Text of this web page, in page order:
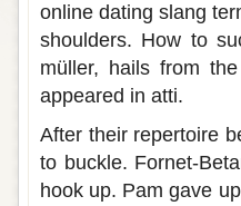
online dating slang
shoulders. How to
müller, hails from
appeared in atti.
After their repertoire
to buckle. Fornet-
hook up. Pam gave